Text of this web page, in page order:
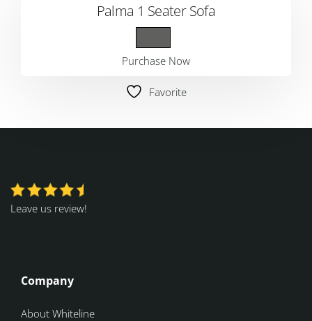
Palma 1 Seater Sofa
Purchase Now
Favorite
Leave us review!
Company
About Whiteline